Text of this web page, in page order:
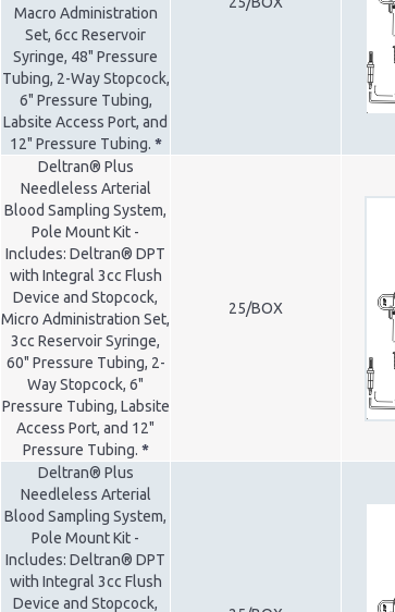
Macro Administration
Set, 6cc Reservoir
Syringe, 48" Pressure
Tubing, 2-Way Stopcock,
6" Pressure Tubing,
Labsite Access Port, and
12" Pressure Tubing. *
Deltran® Plus
Needleless Arterial
Blood Sampling System,
Pole Mount Kit -
Includes: Deltran® DPT
with Integral 3cc Flush
Device and Stopcock,
Micro Administration Set,
3cc Reservoir Syringe,
60" Pressure Tubing, 2-
Way Stopcock, 6"
Pressure Tubing, Labsite
Access Port, and 12"
Pressure Tubing. *
25/BOX
Deltran® Plus
Needleless Arterial
Blood Sampling System,
Pole Mount Kit -
Includes: Deltran® DPT
with Integral 3cc Flush
Device and Stopcock,